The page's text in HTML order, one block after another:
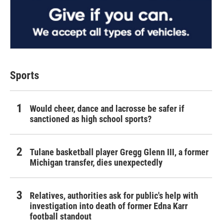
Sports
Would cheer, dance and lacrosse be safer if
sanctioned as high school sports?
Tulane basketball player Gregg Glenn III, a former
Michigan transfer, dies unexpectedly
Relatives, authorities ask for public's help with
investigation into death of former Edna Karr
football standout